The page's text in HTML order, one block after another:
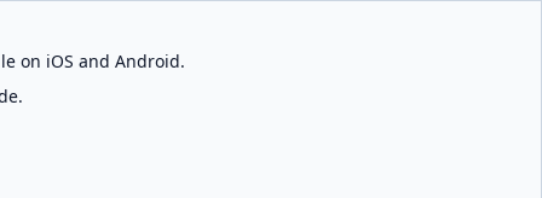
on iOS and Android.